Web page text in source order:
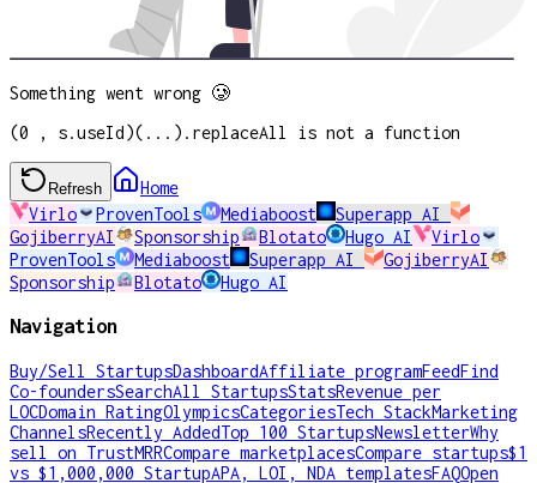
Something went wrong 🥲
(0 , s.useId)(...).replaceAll is not a function
Refresh
Home
Virlo
ProvenTools Mediaboost
Superapp AI
GojiberryAI
Sponsorship Blotato Hugo AI
Virlo
ProvenTools
Mediaboost Superapp AI
GojiberryAI
Sponsorship
Blotato Hugo AI
Navigation
Buy/Sell StartupsDashboardAffiliate programFeedFind
Co-foundersSearchAll StartupsStatsRevenue per
LOCDomain RatingOlympicsCategoriesTech StackMarketing
ChannelsRecently AddedTop 100 StartupsNewsletterWhy
sell on TrustMRRCompare marketplacesCompare startups$1
vs $1,000,000 StartupAPA, LOI, NDA templatesFAQOpen